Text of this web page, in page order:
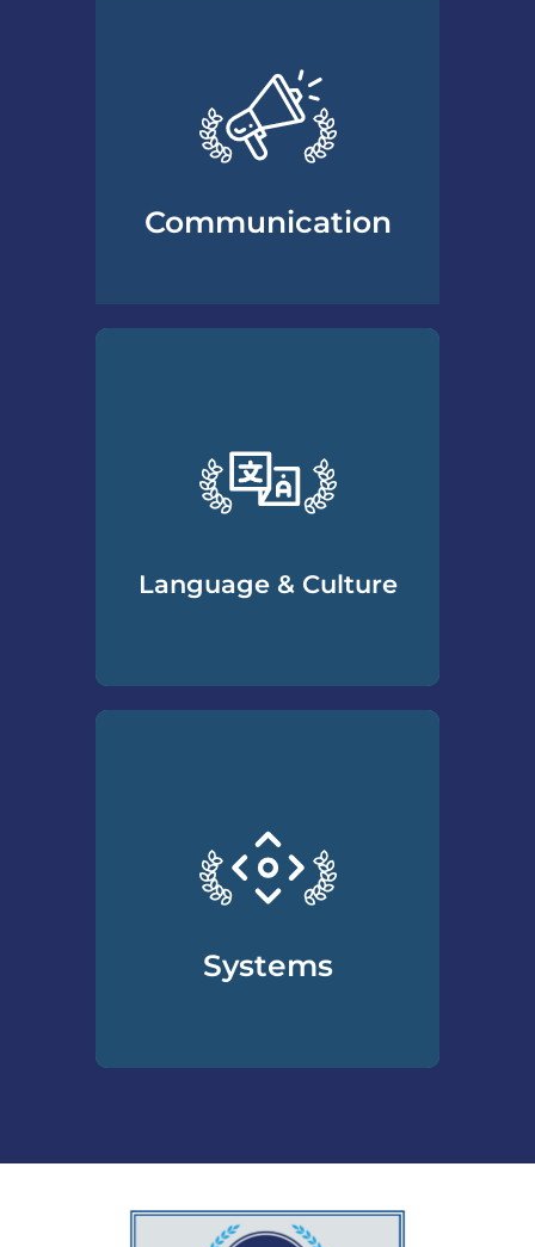
Communication
understand and work with
divorcing clients to build and
maintain a productive client
Language & Culture
How to understand the
divorcing clients may have.
From terminology to
traditions, the CDS Program
important topics all divorce
Systems
process through its various
instrumental professionals